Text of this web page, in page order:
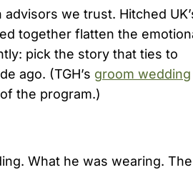
we trust. Hitched
together flatten the
pick the story that ties to
ago. (TGH’s groom wedding
the program.)
What he was wearing. The